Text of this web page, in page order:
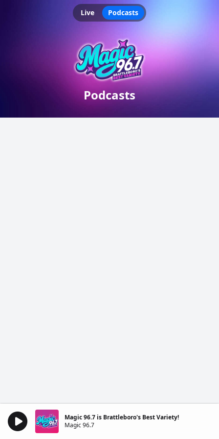
Live Podcasts
Podcasts
Magic 96.7 is Brattleboro's Best Variety!
Magic 96.7